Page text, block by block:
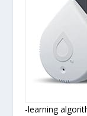
-learning